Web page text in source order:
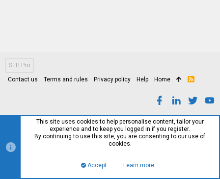
STH Pro
Contact us Terms and rules Privacy policy Help Home
R
This site uses cookies to help personalise content, tailor your
experience and to keep you logged in if you register.
By continuing to use this site, you are consenting to our use of
cookies.
Accept Learn more…